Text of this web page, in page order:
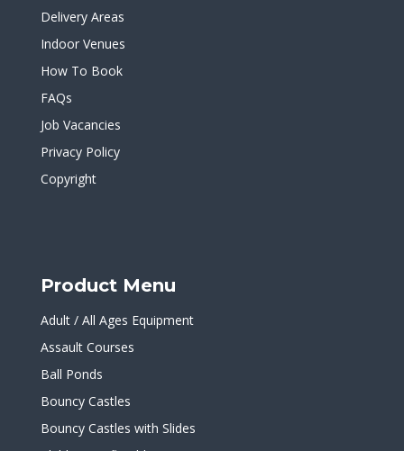
Delivery Areas
Indoor Venues
How To Book
FAQs
Job Vacancies
Privacy Policy
Copyright
Product Menu
Adult / All Ages Equipment
Assault Courses
Ball Ponds
Bouncy Castles
Bouncy Castles with Slides